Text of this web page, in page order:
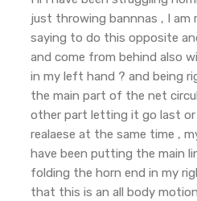
just throwing bannnas , I am
saying to do this opposite
and come from behind also
in my left hand ? and being
the main part of the net
other part letting it go last
realaese at the same time ,
have been putting the main
folding the horn end in my
that this is an all body